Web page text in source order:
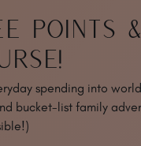
POINTS
spending into
bucket-list family